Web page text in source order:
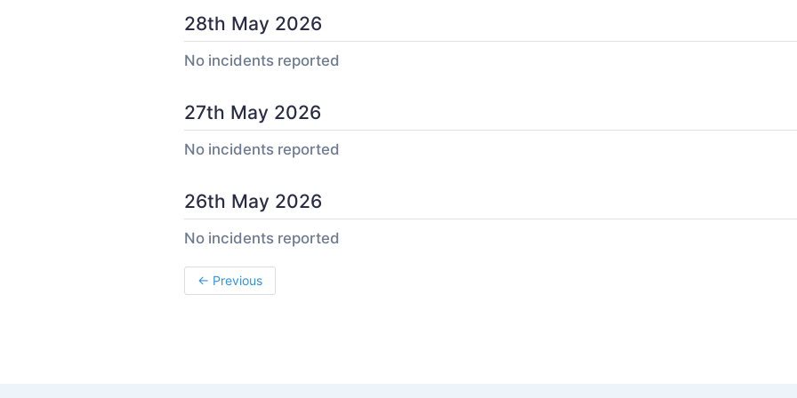
28th May 2026
No incidents reported
27th May 2026
No incidents reported
26th May 2026
No incidents reported
← Previous